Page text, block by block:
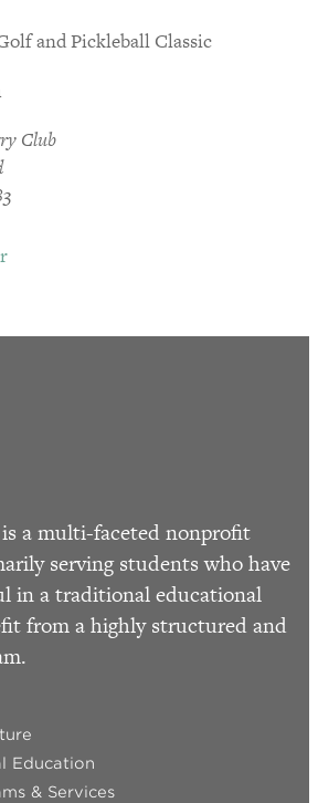
and Pickleball Classic
Club
a multi-faceted nonprofit
serving students who have
in a traditional educational
from a highly structured and
Education
& Services